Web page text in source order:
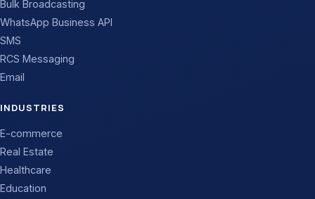
Bulk Broadcasting
WhatsApp Business API
SMS
RCS Messaging
Email
INDUSTRIES
E-commerce
Real Estate
Healthcare
Education